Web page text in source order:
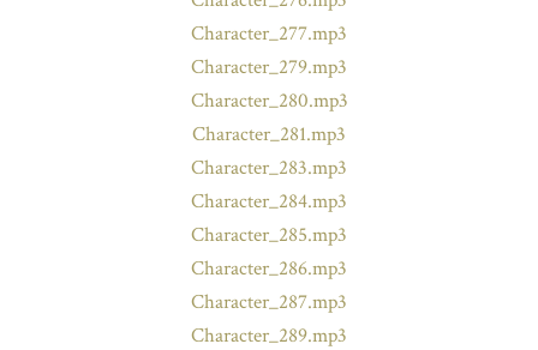
Character_277.mp3
Character_279.mp3
Character_280.mp3
Character_281.mp3
Character_283.mp3
Character_284.mp3
Character_285.mp3
Character_286.mp3
Character_287.mp3
Character_289.mp3